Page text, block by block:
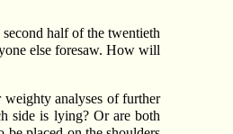
half of the twentieth
else foresaw. How will
analyses of further
side is lying? Or are both